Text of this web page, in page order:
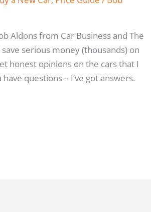
Aldons from Car Business and The
serious money (thousands) on
honest opinions on the cars that I
questions – I’ve got answers.